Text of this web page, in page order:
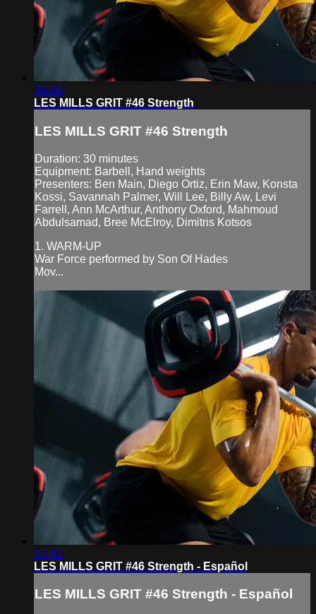
30:36
LES MILLS GRIT #46 Strength
LES MILLS GRIT #46 Strength
Duration: 30 minutes
Equipment: Barbell, Hand weights
Presenters: Ben Main, Diego Ortiz, Erin Maw, Konsta
Kossi, Savannah Palmer, Will Lee, Billy Aw, Levi
Farrell, Ann McArthur, Anthony Oxford, Mahmoud
Abdulsamad, Bree McElroy, Dimitris Kotsos
1. WARM-UP
War Force performed by Son Of Hades
Mov...
27:41
LES MILLS GRIT #46 Strength - Español
LES MILLS GRIT #46 Strength - Español